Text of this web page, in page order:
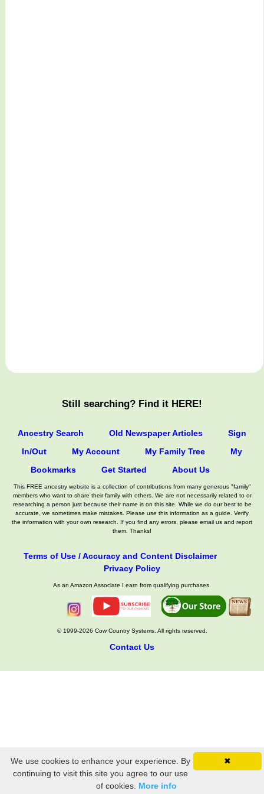
Still searching? Find it HERE!
Ancestry Search Old Newspaper Articles
Sign
In/Out
My Account My Family Tree
My
Bookmarks
Get Started About Us
This FREE ancestry website is a collection of contributions from many generous "family"
members who want to share their family with others. We are not necessarily related to or
researching a person just because their name is on this site. While we do our best to be
accurate, we sometimes make mistakes. Please use this information as a guide. Verify
the information with your own research. If you find any errors, please email us and report
them. Thanks!
Terms of Use / Accuracy and Content Disclaimer
Privacy Policy
As an Amazon Associate I earn from qualifying purchases.
© 1999-2026 Cow Country Systems. All rights reserved.
Contact Us
✖
We use cookies to enhance your experience. By
continuing to visit this site you agree to our use
of cookies. More info